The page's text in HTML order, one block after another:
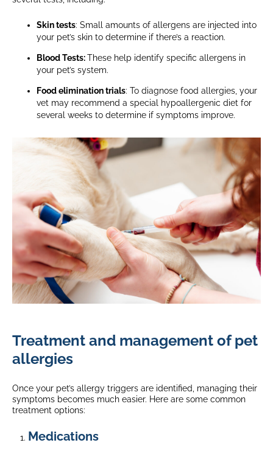
Skin tests: Small amounts of allergens are injected into
your pet’s skin to determine if there’s a reaction.
Blood Tests:These help identify specific allergens in
your pet’s system.
Food elimination trials: To diagnose food allergies, your
vet may recommend a special hypoallergenic diet for
several weeks to determine if symptoms improve.
Treatment and management of pet
allergies
Once your pet’s allergy triggers are identified, managing their
symptoms becomes much easier. Here are some common
treatment options:
Medications